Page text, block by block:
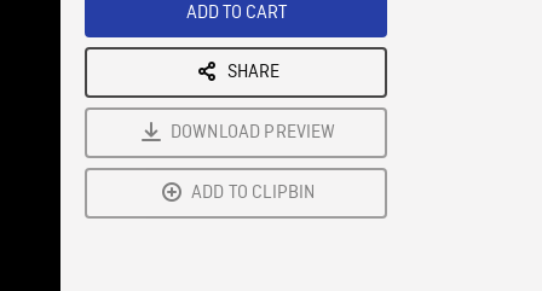
ADD TO CART
SHARE
DOWNLOAD PREVIEW
ADD TO CLIPBIN